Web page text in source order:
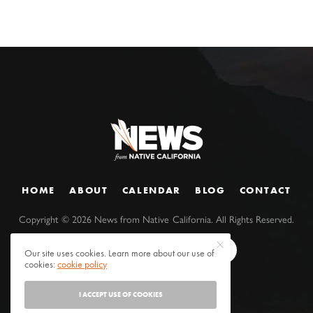
HOME ABOUT CALENDAR BLOG CONTACT
Copyright ©2026 News from Native California. All Rights Reserved.
Our site uses cookies. Learn more about our use of
cookies:cookie policy
I ACCEPT USE OF COOKIES